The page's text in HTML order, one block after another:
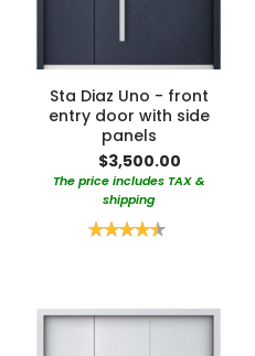
Sta Diaz Uno - front
entry door with side
panels
$3,500.00
The price includes TAX &
shipping
Rating: